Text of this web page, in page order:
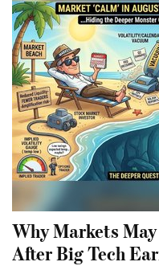
Why Markets
After Big Tech